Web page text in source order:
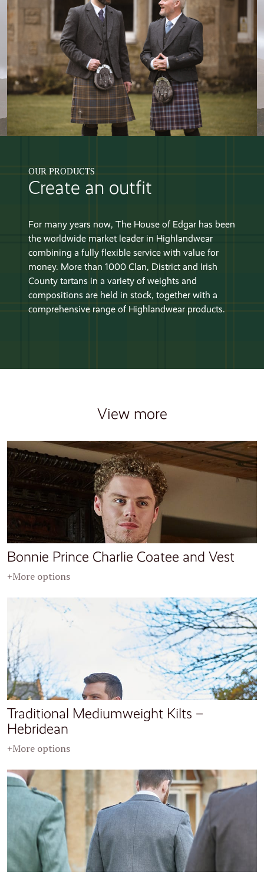
OUR PRODUCTS
Create an outfit
For many years now, The House of Edgar has been
the worldwide market leader in Highlandwear
combining a fully flexible service with value for
money. More than 1000 Clan, District and Irish
County tartans in a variety of weights and
compositions are held in stock, together with a
comprehensive range of Highlandwear products.
View more
Bonnie Prince Charlie Coatee and Vest
+More options
Traditional Mediumweight Kilts –
Hebridean
+More options